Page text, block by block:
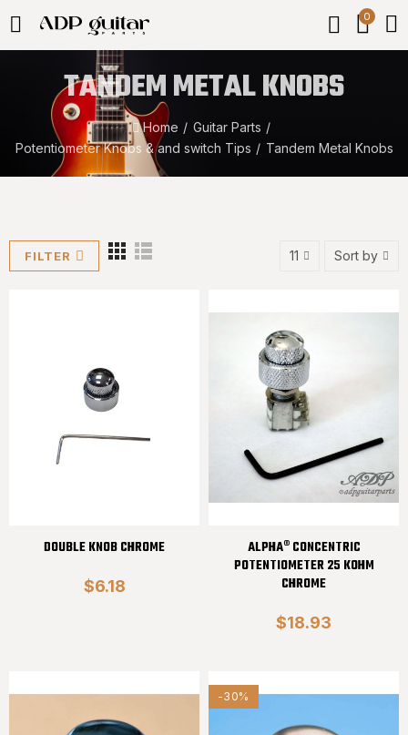
0
TANDEM METAL KNOBS
Home
Guitar Parts
Potentiometer Knobs & and switch Tips
Tandem Metal Knobs
FILTER 11 Sort by
DOUBLE KNOB CHROME
$6.18
ALPHA® CONCENTRIC
POTENTIOMETER 25 KOHM
CHROME
$18.93
-30%